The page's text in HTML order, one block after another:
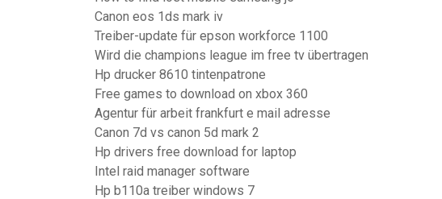
Canon eos 1ds mark iv
Treiber-update für epson workforce 1100
Wird die champions league im free tv übertragen
Hp drucker 8610 tintenpatrone
Free games to download on xbox 360
Agentur für arbeit frankfurt e mail adresse
Canon 7d vs canon 5d mark 2
Hp drivers free download for laptop
Intel raid manager software
Hp b110a treiber windows 7